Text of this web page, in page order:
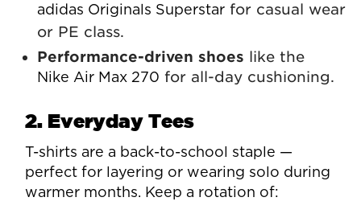
adidas Originals Superstar for casual wear
or PE class.
Performance-driven shoes like the
Nike Air Max 270 for all-day cushioning.
2. Everyday Tees
T-shirts are a back-to-school staple —
perfect for layering or wearing solo during
warmer months. Keep a rotation of: